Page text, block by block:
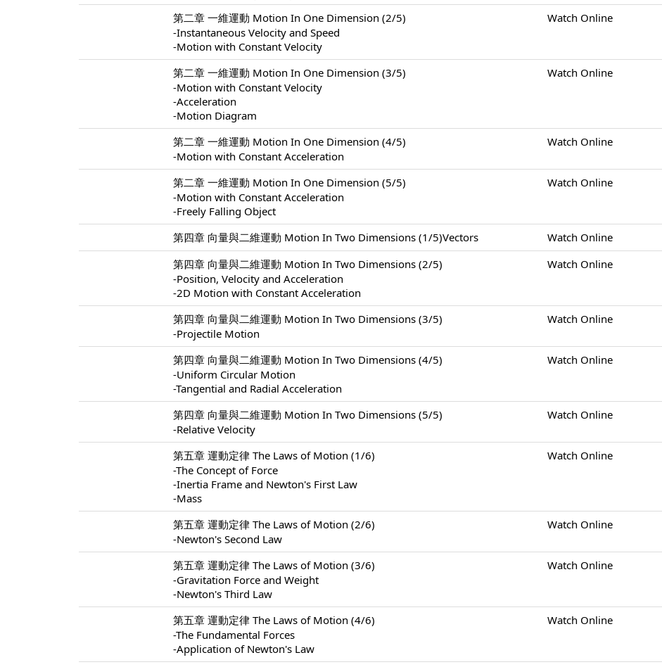
第二章 一維運動 Motion In One Dimension (2/5)
-Instantaneous Velocity and Speed
-Motion with Constant Velocity
Watch Online
第二章 一維運動 Motion In One Dimension (3/5)
-Motion with Constant Velocity
-Acceleration
-Motion Diagram
Watch Online
第二章 一維運動 Motion In One Dimension (4/5)
-Motion with Constant Acceleration
Watch Online
第二章 一維運動 Motion In One Dimension (5/5)
-Motion with Constant Acceleration
-Freely Falling Object
Watch Online
第四章 向量與二維運動 Motion In Two Dimensions (1/5)Vectors
Watch Online
第四章 向量與二維運動 Motion In Two Dimensions (2/5)
-Position, Velocity and Acceleration
-2D Motion with Constant Acceleration
Watch Online
第四章 向量與二維運動 Motion In Two Dimensions (3/5)
-Projectile Motion
Watch Online
第四章 向量與二維運動 Motion In Two Dimensions (4/5)
-Uniform Circular Motion
-Tangential and Radial Acceleration
Watch Online
第四章 向量與二維運動 Motion In Two Dimensions (5/5)
-Relative Velocity
Watch Online
第五章 運動定律 The Laws of Motion (1/6)
-The Concept of Force
-Inertia Frame and Newton's First Law
-Mass
Watch Online
第五章 運動定律 The Laws of Motion (2/6)
-Newton's Second Law
Watch Online
第五章 運動定律 The Laws of Motion (3/6)
-Gravitation Force and Weight
-Newton's Third Law
Watch Online
第五章 運動定律 The Laws of Motion (4/6)
-The Fundamental Forces
-Application of Newton's Law
Watch Online